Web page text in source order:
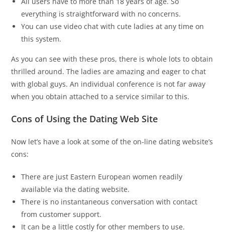
everything is straightforward with no concerns.
You can use video chat with cute ladies at any time on
this system.
As you can see with these pros, there is whole lots to obtain
thrilled around. The ladies are amazing and eager to chat
with global guys. An individual conference is not far away
when you obtain attached to a service similar to this.
Cons of Using the Dating Web Site
Now let’s have a look at some of the on-line dating website’s
cons:
There are just Eastern European women readily
available via the dating website.
There is no instantaneous conversation with contact
from customer support.
It can be a little costly for other members to use.